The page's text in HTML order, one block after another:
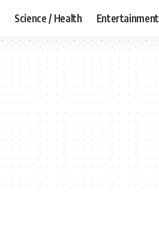
Science / Health Entertainment